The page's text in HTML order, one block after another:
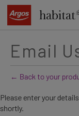
content
Email
← Back to your
Please enter your
shortly.